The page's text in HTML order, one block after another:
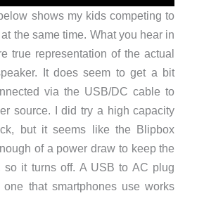
shows my kids competing to
the same time. What you hear in
true representation of the actual
It does seem to get a bit
via the USB/DC cable to
source. I did try a high capacity
but it seems like the Blipbox
of a power draw to keep the
so it turns off. A USB to AC plug
that smartphones use works